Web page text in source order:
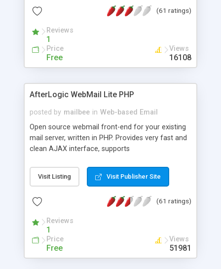
(61 ratings)
Reviews
1
Price
Free
Views
16108
AfterLogic WebMail Lite PHP
posted by mailbee in Web-based Email
Open source webmail front-end for your existing
mail server, written in PHP. Provides very fast and
clean AJAX interface, supports
editor, address book with contacts and groups,
web admin panel, non-English languages, user
DirectAdmin, ISPManager.
Visit Listing Visit Publisher Site
(61 ratings)
Reviews
1
Price
Free
Views
51981